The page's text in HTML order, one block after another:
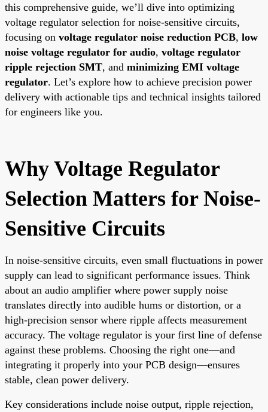
this comprehensive guide, we’ll dive into optimizing
voltage regulator selection for noise-sensitive circuits,
focusing on voltage regulator noise reduction PCB, low
noise voltage regulator for audio, voltage regulator
ripple rejection SMT, and minimizing EMI voltage
regulator. Let’s explore how to achieve precision power
delivery with actionable tips and technical insights tailored
for engineers like you.
Why Voltage Regulator
Selection Matters for Noise-
Sensitive Circuits
In noise-sensitive circuits, even small fluctuations in power
supply can lead to significant performance issues. Think
about an audio amplifier where power supply noise
translates directly into audible hums or distortion, or a
high-precision sensor where ripple affects measurement
accuracy. The voltage regulator is your first line of defense
against these problems. Choosing the right one—and
integrating it properly into your PCB design—ensures
stable, clean power delivery.
Key considerations include noise output, ripple rejection,